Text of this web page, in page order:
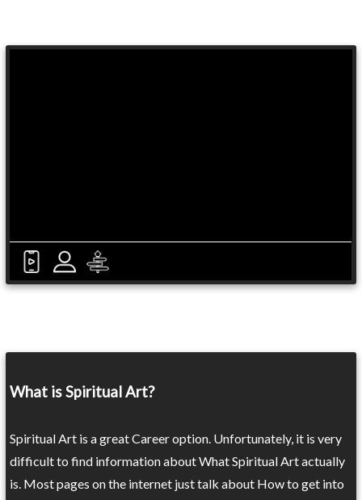
What is Spiritual Art?
Spiritual Art is a great Career option. Unfortunately, it is very
difficult to find information about What Spiritual Art actually
is. Most pages on the internet just talk about How to get into